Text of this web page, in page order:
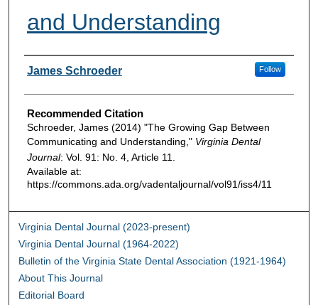
and Understanding
Authors
James Schroeder Follow
Recommended Citation
Schroeder, James (2014) "The Growing Gap Between
Communicating and Understanding," Virginia Dental
Journal: Vol. 91: No. 4, Article 11.
Available at:
https://commons.ada.org/vadentaljournal/vol91/iss4/11
Virginia Dental Journal (2023-present)
Virginia Dental Journal (1964-2022)
Bulletin of the Virginia State Dental Association (1921-1964)
About This Journal
Editorial Board